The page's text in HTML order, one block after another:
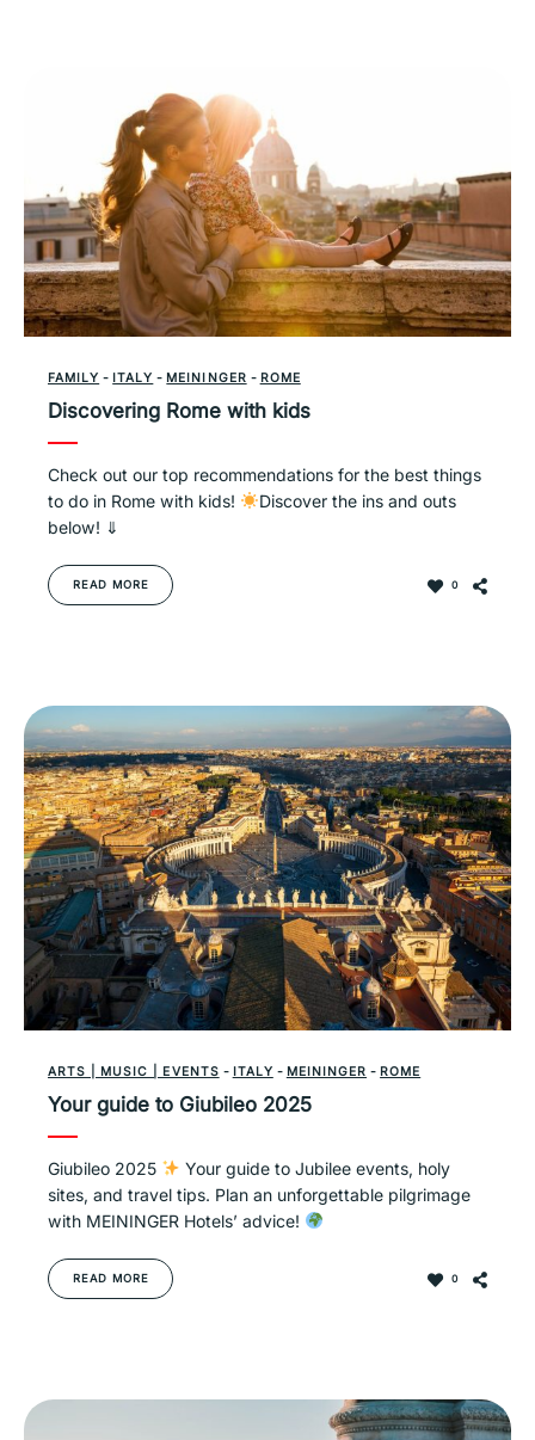
FAMILY - ITALY - MEININGER - ROME
Discovering Rome with kids
Check out our top recommendations for the best things
to do in Rome with kids!
Discover the ins and outs
below! ⇓
READ MORE 0
ARTS | MUSIC | EVENTS - ITALY - MEININGER - ROME
Your guide to Giubileo 2025
Giubileo 2025
Your guide to Jubilee events, holy
sites, and travel tips. Plan an unforgettable pilgrimage
with MEININGER Hotels’ advice!
READ MORE 0